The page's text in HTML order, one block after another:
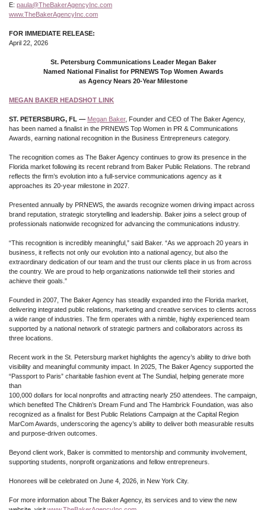
E: paula@TheBakerAgencyInc.com
www.TheBakerAgencyInc.com
FOR IMMEDIATE RELEASE:
April 22, 2026
St. Petersburg Communications Leader Megan Baker
Named National Finalist for PRNEWS Top Women Awards
as Agency Nears 20-Year Milestone
MEGAN BAKER HEADSHOT LINK
ST. PETERSBURG, FL — Megan Baker, Founder and CEO of The Baker Agency,
has been named a finalist in the PRNEWS Top Women in PR & Communications
Awards, earning national recognition in the Business Entrepreneurs category.
The recognition comes as The Baker Agency continues to grow its presence in the
Florida market following its recent rebrand from Baker Public Relations. The rebrand
reflects the firm’s evolution into a full-service communications agency as it
approaches its 20-year milestone in 2027.
Presented annually by PRNEWS, the awards recognize women driving impact across
brand reputation, strategic storytelling and leadership. Baker joins a select group of
professionals nationwide recognized for advancing the communications industry.
“This recognition is incredibly meaningful,” said Baker. “As we approach 20 years in
business, it reflects not only our evolution into a national agency, but also the
extraordinary dedication of our team and the trust our clients place in us from across
the country. We are proud to help organizations nationwide tell their stories and
achieve their goals.”
Founded in 2007, The Baker Agency has steadily expanded into the Florida market,
delivering integrated public relations, marketing and creative services to clients across
a wide range of industries. The firm operates with a nimble, highly experienced team
supported by a national network of strategic partners and collaborators across its
three locations.
Recent work in the St. Petersburg market highlights the agency’s ability to drive both
visibility and meaningful community impact. In 2025, The Baker Agency supported the
“Passport to Paris” charitable fashion event at The Sundial, helping generate more
than
100,000 dollars for local nonprofits and attracting nearly 250 attendees. The campaign,
which benefited The Children’s Dream Fund and The Hambrick Foundation, was also
recognized as a finalist for Best Public Relations Campaign at the Capital Region
MarCom Awards, underscoring the agency’s ability to deliver both measurable results
and purpose-driven outcomes.
Beyond client work, Baker is committed to mentorship and community involvement,
supporting students, nonprofit organizations and fellow entrepreneurs.
Honorees will be celebrated on June 4, 2026, in New York City.
For more information about The Baker Agency, its services and to view the new